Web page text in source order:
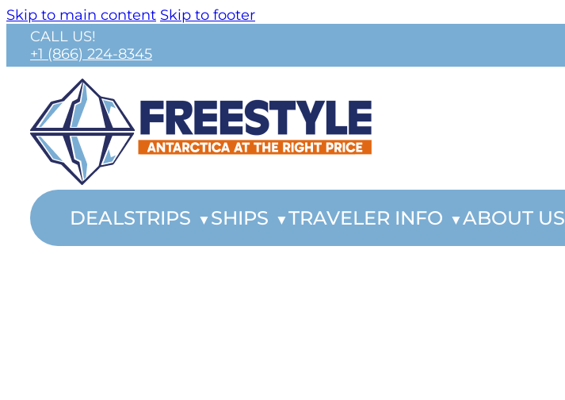
Skip to main content Skip to footer
CALL US!
+1 (866) 224-8345
DEALSTRIPS SHIPS TRAVELER INFO ABOUT US